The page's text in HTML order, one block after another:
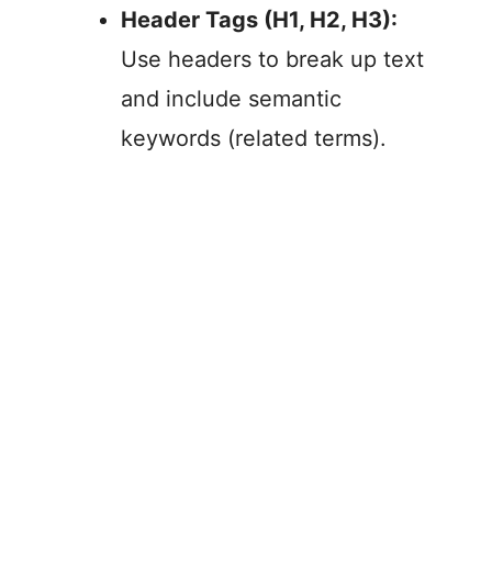
Header Tags (H1, H2, H3):
Use headers to break up text
and include semantic
keywords (related terms).